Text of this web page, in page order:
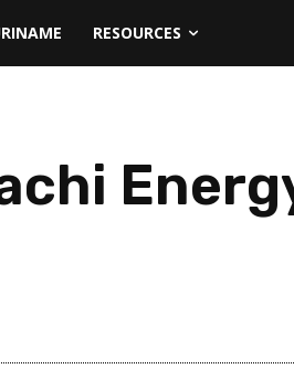
RESOURCES